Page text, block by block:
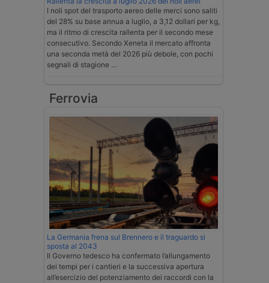
I noli spot del trasporto aereo delle merci sono saliti
del 28% su base annua a luglio, a 3,12 dollari per kg,
ma il ritmo di crescita rallenta per il secondo mese
consecutivo. Secondo Xeneta il mercato affronta
una seconda metà del 2026 più debole, con pochi
segnali di stagione …
Ferrovia
La Germania frena sul Brennero e il traguardo si
sposta al 2043
Il Governo tedesco ha confermato l’allungamento
dei tempi per i cantieri e la successiva apertura
all’esercizio del potenziamento dei raccordi con la